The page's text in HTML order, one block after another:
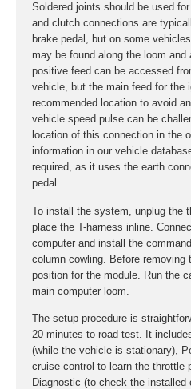
Soldered joints should be used
and clutch connections are
brake pedal, but on some
may be found along the loom
positive feed can be accessed
vehicle, but the main feed for the
recommended location to avoid
vehicle speed pulse can be
location of this connection in the
information in our vehicle
required, as it uses the earth
pedal.
To install the system, unplug the
place the T-harness inline.
computer and install the
column cowling. Before removing
position for the module. Run the
main computer loom.
The setup procedure is
20 minutes to road test. It
(while the vehicle is stationary),
cruise control to learn the throttle
Diagnostic (to check the